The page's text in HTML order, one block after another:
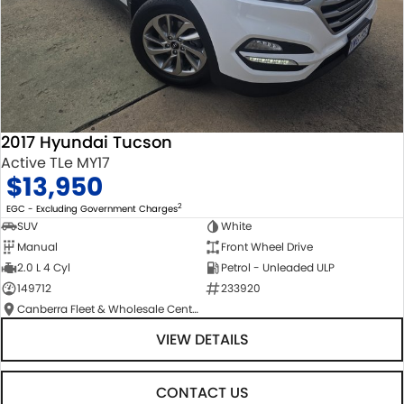
2017 Hyundai Tucson
Active TLe MY17
$13,950
EGC - Excluding Government Charges2
SUV
White
Manual
Front Wheel Drive
2.0 L 4 Cyl
Petrol - Unleaded ULP
149712
233920
Canberra Fleet & Wholesale Centre
VIEW DETAILS
CONTACT US